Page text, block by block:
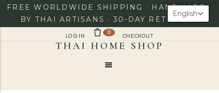
FREE WORLDWIDE SHIPPING · HANDMADE
BY THAI ARTISANS · 30-DAY RETURNS
LOG IN 0 CHECKOUT
English